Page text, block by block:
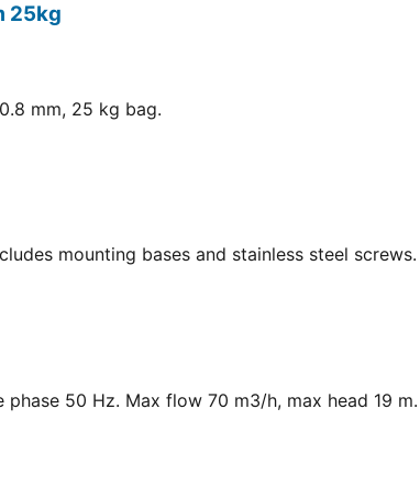
25kg
mm, 25 kg bag.
mounting bases and stainless steel screws.
50 Hz. Max flow 70 m3/h, max head 19 m.